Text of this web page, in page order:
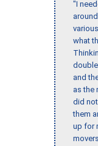
"I
what
and
as the
did
them
up for